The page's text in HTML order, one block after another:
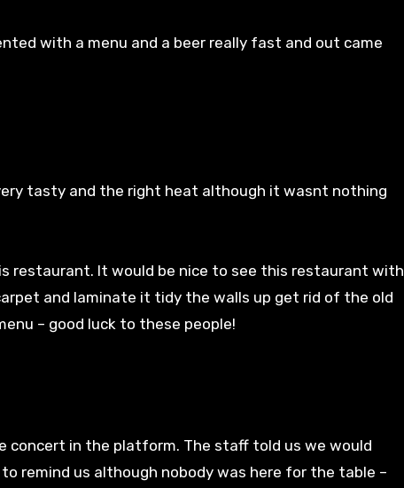
with a menu and a beer really fast and out came
tasty and the right heat although it wasnt nothing
restaurant. It would be nice to see this restaurant with
and laminate it tidy the walls up get rid of the old
– good luck to these people!
concert in the platform. The staff told us we would
remind us although nobody was here for the table –